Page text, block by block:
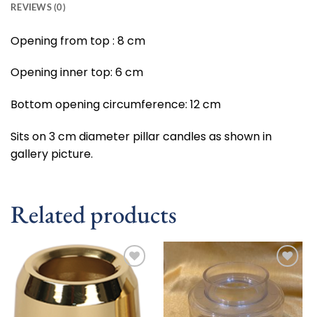
REVIEWS (0)
Opening from top : 8 cm
Opening inner top: 6 cm
Bottom opening circumference: 12 cm
Sits on 3 cm diameter pillar candles as shown in
gallery picture.
Related products
Add to
wishlist
Add to
wishlist